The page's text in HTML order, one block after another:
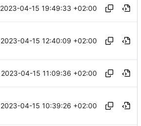
2023-04-15 19:49:33 +02:00
2023-04-15 12:40:09 +02:00
2023-04-15 11:09:36 +02:00
2023-04-15 10:39:26 +02:00